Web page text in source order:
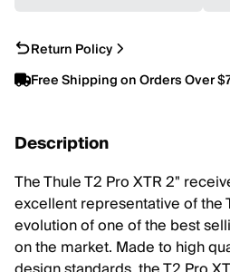
Return Policy
Free Shipping on Orders Over
Description
The Thule T2 Pro XTR 2"
excellent representative of the
evolution of one of the best
on the market. Made to high